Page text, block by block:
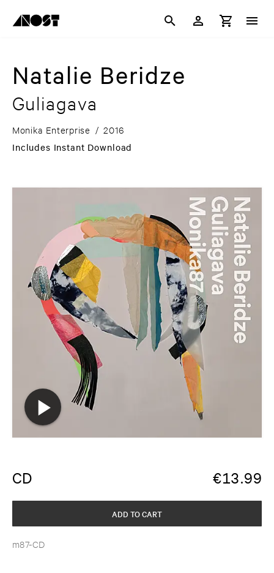
Natalie Beridze
Guliagava
Monika Enterprise / 2016
Includes Instant Download
CD €13.99
m87-CD
ADD TO CART